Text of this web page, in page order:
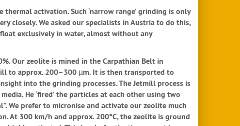
activation. Such ‘narrow range’ grinding is only
closely. We asked our specialists in Austria to do this,
exclusively in water, almost without any
Our zeolite is mined in the Carpathian Belt in
to approx. 200–300 µm. It is then transported to
into the grinding processes. The Jetmill process is
He ‘fired’ the particles at each other using two
We prefer to micronise and activate our zeolite much
At 300 km/h and approx. 200°C, the zeolite is ground